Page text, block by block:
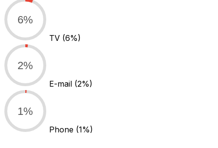
6%
TV (6%)
2%
E-mail (2%)
1%
Phone (1%)